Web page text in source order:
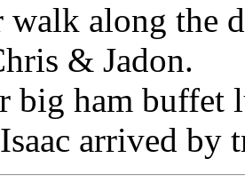
walk along the
& Jadon.
big ham buffet
arrived by